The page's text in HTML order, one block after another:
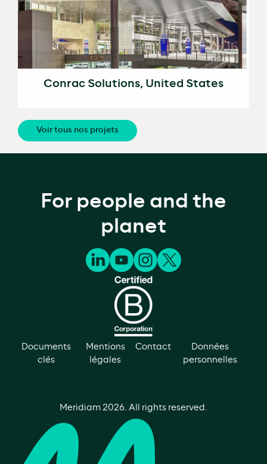
Conrac Solutions, United States
Voir tous nos projets
For people and the
planet
Documents
clés
Mentions
légales
Contact
Données
personnelles
Meridiam 2026 . All rights reserved.